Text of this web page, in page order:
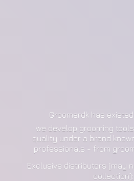
Groomerdk has
we develop grooming
quality under a brand
professionals - from
Exclusive distributors (may
collection):